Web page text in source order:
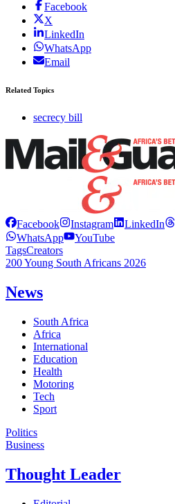
Facebook
X
LinkedIn
WhatsApp
Email
Related Topics
secrecy bill
Facebook Instagram LinkedIn
WhatsApp
YouTube
TagsCreators
200 Young South Africans 2026
News
South Africa
Africa
International
Education
Health
Motoring
Tech
Sport
Politics
Business
Thought Leader